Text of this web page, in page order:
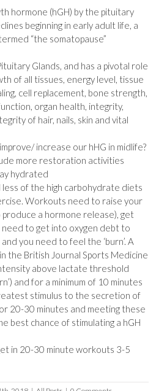
hormone (hGH) by the pituitary
beginning in early adult life, a
“the somatopause”
Glands, and has a pivotal role
of all tissues, energy level, tissue
cell replacement, bone strength,
organ health, integrity,
of hair, nails, skin and vital
increase our hHG in midlife?
more restoration activities
hydrated⠀
of the high carbohydrate diets
Workouts need to raise your
a hormone release), get
to get into oxygen debt to
you need to feel the ‘burn’. A
the British Journal Sports Medicine
above lactate threshold
and for a minimum of 10 minutes
stimulus to the secretion of
20-30 minutes and meeting these
best chance of stimulating a hGH
in 20-30 minute workouts 3-5